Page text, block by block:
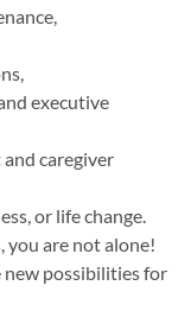
executive
caregiver
or life change.
you are not alone!
new possibilities for